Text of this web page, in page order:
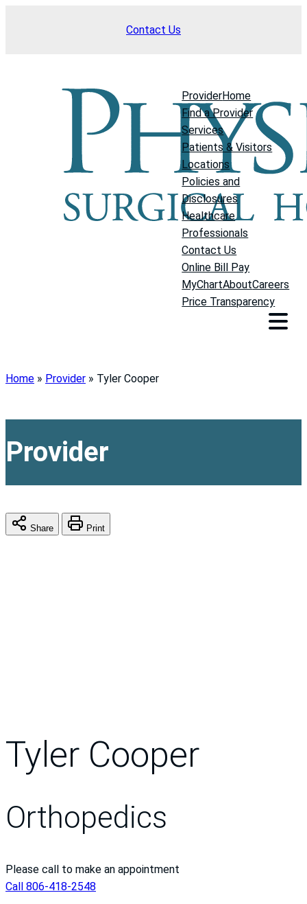
Contact Us
ProviderHome
Find a Provider
Services
Patients & Visitors
Locations
Policies and
Disclosures
Healthcare
Professionals
Contact Us
Online Bill Pay
MyChartAboutCareers
Price Transparency
Home » Provider » Tyler Cooper
Provider
Share Print
Tyler Cooper
Orthopedics
Please call to make an appointment
Call 806-418-2548